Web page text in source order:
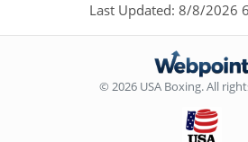
Last Updated: 8/8/2026
© 2026 USA Boxing. All